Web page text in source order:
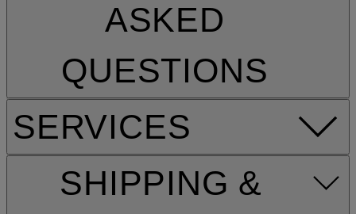
ASKED
QUESTIONS
SERVICES
SHIPPING &